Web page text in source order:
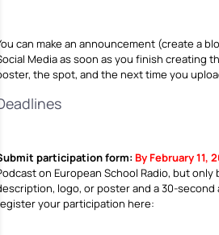
can make an announcement (create a
Media as soon as you finish creating
the spot, and the next time you
participation form: By February 11,
on European School Radio, but
logo, or poster and a 30-
your participation here: